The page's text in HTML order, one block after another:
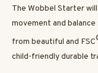
The Wobbel Starter
movement and
from beautiful and FSC
child-friendly durable